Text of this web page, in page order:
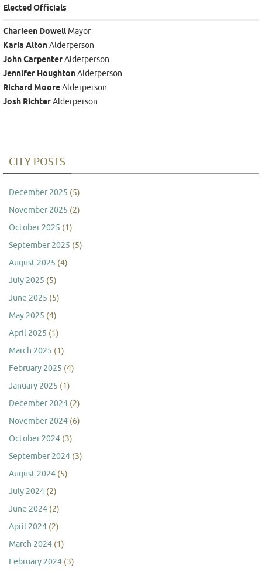
Elected Officials
Charleen DowellMayor
Karla AltonAlderperson
John CarpenterAlderperson
Jennifer HoughtonAlderperson
Richard MooreAlderperson
Josh RichterAlderperson
CITY POSTS
December 2025 (5)
November 2025 (2)
October 2025 (1)
September 2025 (5)
August 2025 (4)
July 2025 (5)
June 2025 (5)
May 2025 (4)
April 2025 (1)
March 2025 (1)
February 2025 (4)
January 2025 (1)
December 2024 (2)
November 2024 (6)
October 2024 (3)
September 2024 (3)
August 2024 (5)
July 2024 (2)
June 2024 (2)
April 2024 (2)
March 2024 (1)
February 2024 (3)